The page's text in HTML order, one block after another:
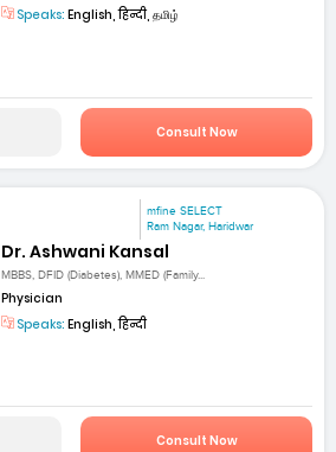
Speaks: English, हिन्दी, தமிழ்
Consult Now
mfine SELECT
Ram Nagar, Haridwar
Dr. Ashwani Kansal
MBBS, DFID (Diabetes), MMED (Family...
Physician
Speaks: English, हिन्दी
Consult Now